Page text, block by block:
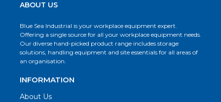
ABOUT US
Blue Sea Industrial is your workplace equipment expert.
Offering a single source for all your workplace equipment needs.
Our diverse hand-picked product range includes storage
solutions, handling equipment and site essentials for all areas of
an organisation.
INFORMATION
About Us